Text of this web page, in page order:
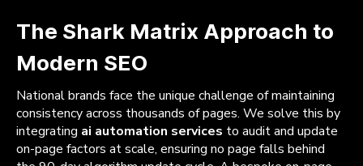
The Shark Matrix Approach to
Modern SEO
National brands face the unique challenge of maintaining
consistency across thousands of pages. We solve this by
integrating ai automation services to audit and update
on-page factors at scale, ensuring no page falls behind